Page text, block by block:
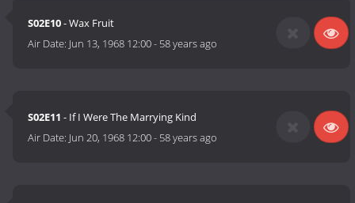
S02E10- Wax Fruit
Air Date: Jun 13, 1968 12:00- 58 years ago
S02E11 - If I Were The Marrying Kind
Air Date: Jun 20, 1968 12:00- 58 years ago